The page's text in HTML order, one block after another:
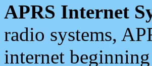
APRS Internet
radio systems,
internet